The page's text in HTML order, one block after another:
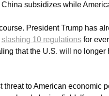
subsidizes while
President Trump has
slashing 10 regulations for
that the U.S. will no
to American economic